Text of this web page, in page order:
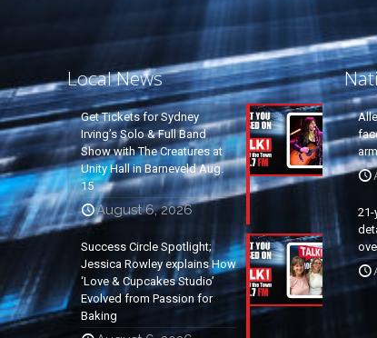
Local News
Get Tickets for Sydney
Irving’s Solo & Full Band
Show with The Creatures at
Unity Hall in Barneveld Aug.
15
August 6, 2026
Success Circle Spotlight;
Jessica Rowley explains How
‘Love & Cupcakes Studio’
Evolved from Passion for
Baking